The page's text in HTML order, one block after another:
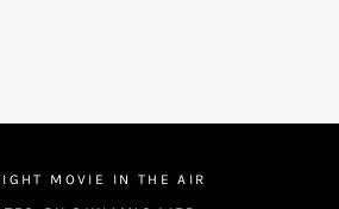
MOVIE IN THE AIR